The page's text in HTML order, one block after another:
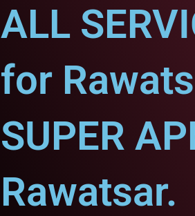
ALL
for
SUPER
Rawatsar.